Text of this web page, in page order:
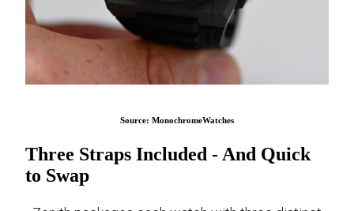
Source: MonochromeWatches
Three Straps Included - And Quick
to Swap